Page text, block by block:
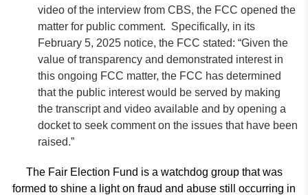
video of the interview from CBS, the FCC opened the
matter for public comment. Specifically, in its
February 5, 2025 notice, the FCC stated: “Given the
value of transparency and demonstrated interest in
this ongoing FCC matter, the FCC has determined
that the public interest would be served by making
the transcript and video available and by opening a
docket to seek comment on the issues that have been
raised.”
The Fair Election Fund is a watchdog group that was
formed to shine a light on fraud and abuse still occurring in